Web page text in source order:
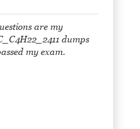
are my
dumps
my exam.